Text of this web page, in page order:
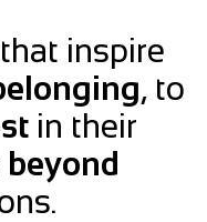
inspire
, to
in their
beyond